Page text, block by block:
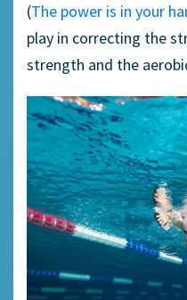
(The power is in your
play in correcting the
strength and the